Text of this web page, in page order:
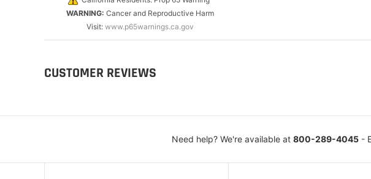
WARNING: Cancer and Reproductive Harm
Visit: www.p65warnings.ca.gov
CUSTOMER REVIEWS
Need help? We're available at 800-289-4045-